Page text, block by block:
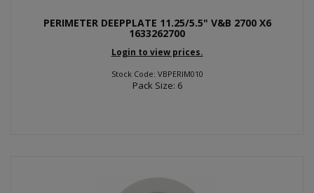
PERIMETER DEEPPLATE 11.25/5.5" V&B 2700 X6
1633262700
Login to view prices.
Stock Code: VBPERIM010
Pack Size: 6